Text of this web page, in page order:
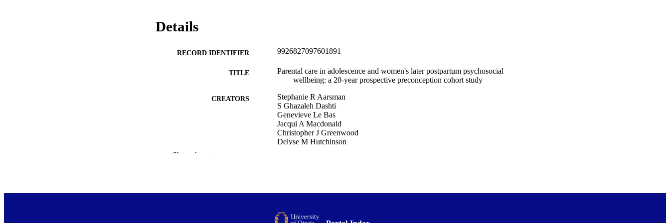
Details
RECORD IDENTIFIER 9926827097601891
TITLE
Parental care in adolescence and women's later postpartum psychosocial
wellbeing: a 20-year prospective preconception cohort study
CREATORS
Stephanie R Aarsman
S Ghazaleh Dashti
Genevieve Le Bas
Jacqui A Macdonald
Christopher J Greenwood
Delyse M Hutchinson
Craig A Olsson
Archives of women's mental health, Vol.29(1), 13
Show the rest